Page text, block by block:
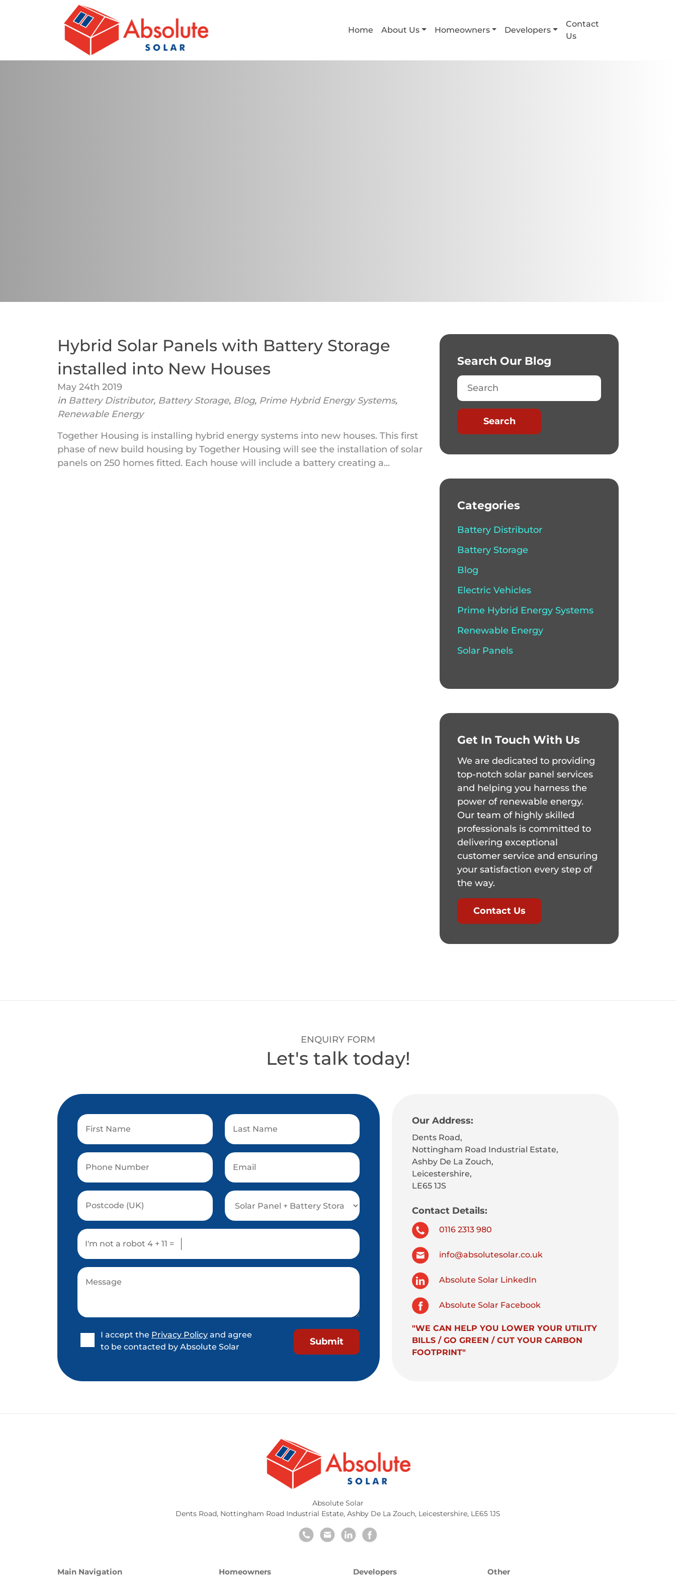
Home About Us Homeowners Developers
Contact
Us
Hybrid Solar Panels with Battery Storage
installed into New Houses
May 24th 2019
in Battery Distributor, Battery Storage, Blog, Prime Hybrid Energy Systems,
Renewable Energy
Together Housing is installing hybrid energy systems into new houses. This first
phase of new build housing by Together Housing will see the installation of solar
panels on 250 homes fitted. Each house will include a battery creating a...
Search Our Blog
Search
Search
Categories
Battery Distributor
Battery Storage
Blog
Electric Vehicles
Prime Hybrid Energy Systems
Renewable Energy
Solar Panels
Get In Touch With Us
We are dedicated to providing
top-notch solar panel services
and helping you harness the
power of renewable energy.
Our team of highly skilled
professionals is committed to
delivering exceptional
customer service and ensuring
your satisfaction every step of
the way.
Contact Us
ENQUIRY FORM
Let's talk today!
I'm not a robot 4 + 11 =
I accept the Privacy Policy and agree
to be contacted by Absolute Solar
Our Address:
Dents Road,
Nottingham Road Industrial Estate,
Ashby De La Zouch,
Leicestershire,
LE65 1JS
Contact Details:
0116 2313 980
info@absolutesolar.co.uk
Absolute Solar LinkedIn
Absolute Solar Facebook
"WE CAN HELP YOU LOWER YOUR UTILITY
BILLS / GO GREEN / CUT YOUR CARBON
FOOTPRINT"
Absolute Solar
Dents Road, Nottingham Road Industrial Estate, Ashby De La Zouch, Leicestershire, LE65 1JS
Main Navigation Homeowners Developers Other